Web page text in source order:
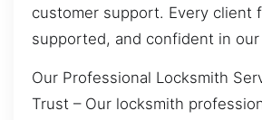
customer support. Every client
supported, and confident in
Our Professional Locksmith
Trust – Our locksmith